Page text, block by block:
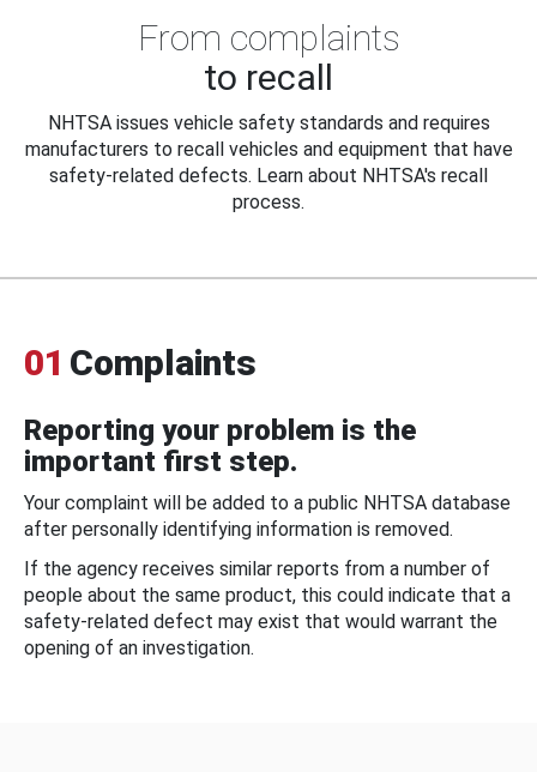
From complaints
to recall
NHTSA issues vehicle safety standards and requires
manufacturers to recall vehicles and equipment that have
safety-related defects. Learn about NHTSA's recall
process.
01 Complaints
Reporting your problem is the
important first step.
Your complaint will be added to a public NHTSA database
after personally identifying information is removed.
If the agency receives similar reports from a number of
people about the same product, this could indicate that a
safety-related defect may exist that would warrant the
opening of an investigation.